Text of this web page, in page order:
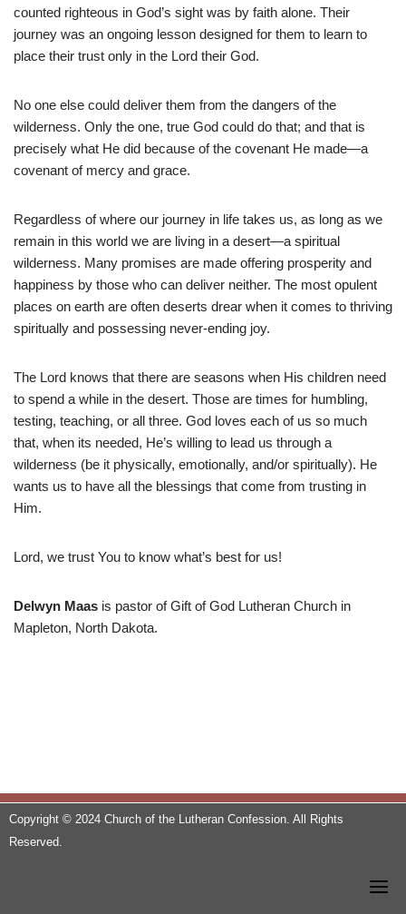
counted righteous in God’s sight was by faith alone. Their
journey was an ongoing lesson designed for them to learn to
place their trust only in the Lord their God.
No one else could deliver them from the dangers of the
wilderness. Only the one, true God could do that; and that is
precisely what He did because of the covenant He made—a
covenant of mercy and grace.
Regardless of where our journey in life takes us, as long as we
remain in this world we are living in a desert—a spiritual
wilderness. Many promises are made offering prosperity and
happiness by those who can deliver neither. The most opulent
places on earth are often deserts drear when it comes to thriving
spiritually and possessing never-ending joy.
The Lord knows that there are seasons when His children need
to spend a while in the desert. Those are times for humbling,
testing, teaching, or all three. God loves each of us so much
that, when its needed, He’s willing to lead us through a
wilderness (be it physically, emotionally, and/or spiritually). He
wants us to have all the blessings that come from trusting in
Him.
Lord, we trust You to know what’s best for us!
Delwyn Maas is pastor of Gift of God Lutheran Church in
Mapleton, North Dakota.
Copyright © 2024 Church of the Lutheran Confession. All Rights
Reserved.